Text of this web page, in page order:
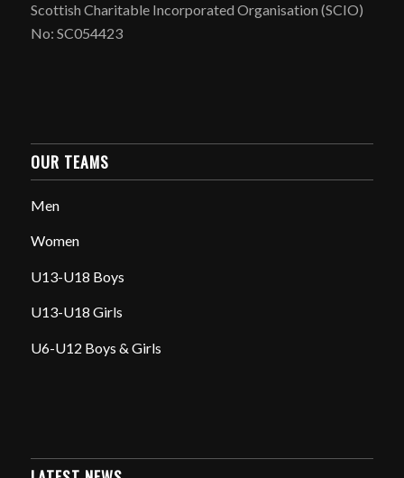
Scottish Charitable Incorporated Organisation (SCIO)
No: SC054423
OUR TEAMS
Men
Women
U13-U18 Boys
U13-U18 Girls
U6-U12 Boys & Girls